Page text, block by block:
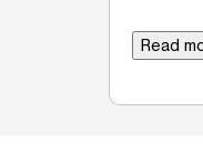
Read